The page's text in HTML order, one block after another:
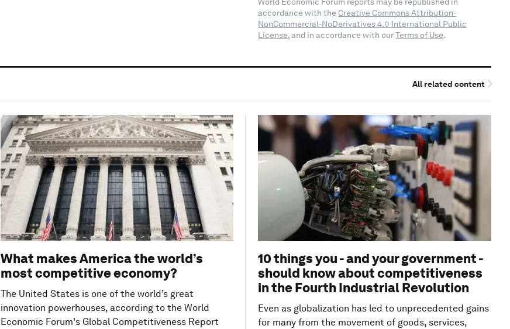
accordance with the Creative Commons Attribution-
NonCommercial-NoDerivatives 4.0 International Public
License, and in accordance with ourTerms of Use.
All related content
What makes America the world’s
most competitive economy?
The United States is one of the world’s great
innovation powerhouses, according to the World
Economic Forum's Global Competitiveness Report
10 things you - and your government -
should know about competitiveness
in the Fourth Industrial Revolution
Even as globalization has led to unprecedented gains
for many from the movement of goods, services,